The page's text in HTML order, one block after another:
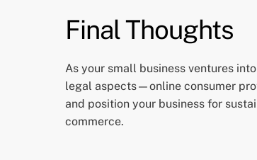
Final Thoughts
As your small business ventures
legal aspects—online consumer
and position your business for
commerce.